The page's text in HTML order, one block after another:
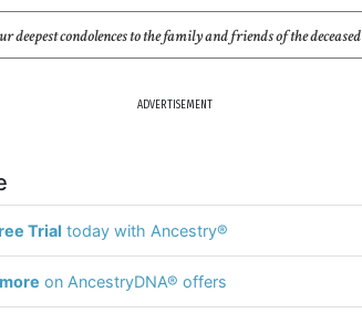
deepest condolences to the family and friends of the deceased
ADVERTISEMENT
Trial today with Ancestry®
on AncestryDNA® offers